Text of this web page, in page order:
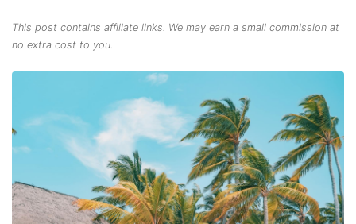
This post contains affiliate links. We may earn a small commission at
no extra cost to you.